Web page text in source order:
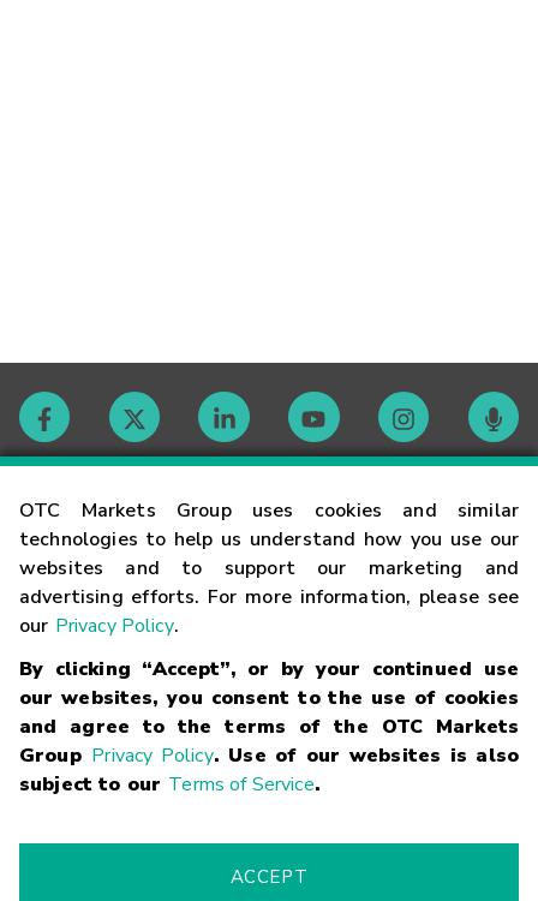
OTC Markets Group uses cookies and similar
technologies to help us understand how you use our
websites and to support our marketing and
advertising efforts. For more information, please see
our Privacy Policy.
By clicking “Accept”, or by your continued use
our websites, you consent to the use of cookies
and agree to the terms of the OTC Markets
Group Privacy Policy. Use of our websites is also
subject to our Terms of Service.
ACCEPT
Contact
Careers
Glossary
Terms
Trademarks Privacy Statement Code of Conduct
Risk
Fraud Alert Supported Browsers